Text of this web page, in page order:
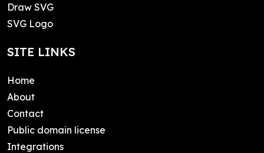
Draw SVG
SVG Logo
SITE LINKS
Home
About
Contact
Public domain license
Integrations